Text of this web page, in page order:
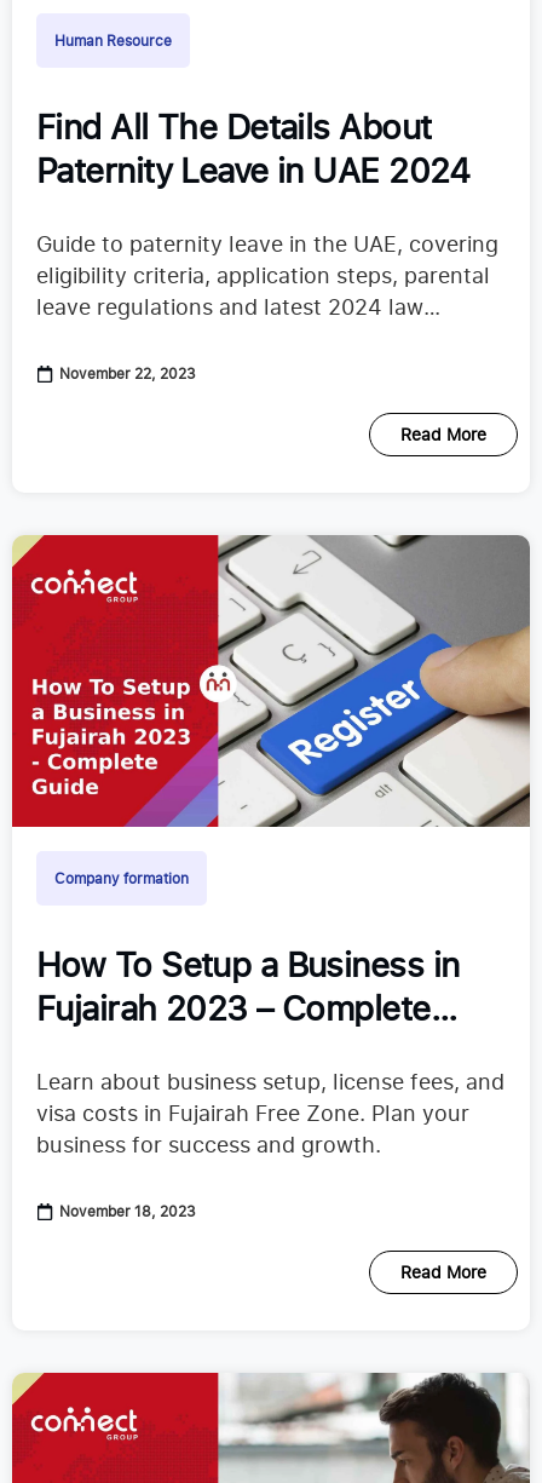
Human Resource
Find All The Details About
Paternity Leave in UAE 2024
Guide to paternity leave in the UAE, covering
eligibility criteria, application steps, parental
leave regulations and latest 2024 law
November 22, 2023
Read More
Company formation
How To Setup a Business in
Fujairah 2023 – Complete
Learn about business setup, license fees, and
visa costs in Fujairah Free Zone. Plan your
business for success and growth.
November 18, 2023
Read More